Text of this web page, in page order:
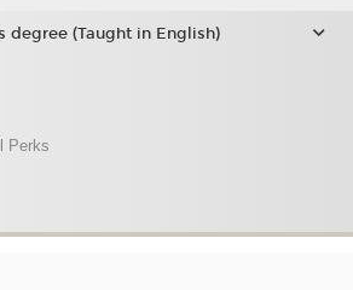
degree (Taught in English)
Perks